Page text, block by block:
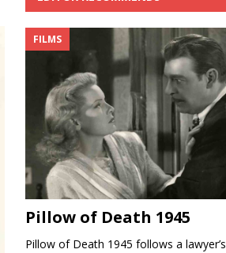
FILMS
Pillow of Death 1945
Pillow of Death 1945 follows a lawyer’s